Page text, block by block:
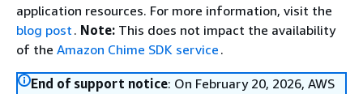
application resources. For more information, visit the
blog post . Note:This does not impact the availability
of the Amazon Chime SDK service .
End of support notice: On February 20, 2026, AWS